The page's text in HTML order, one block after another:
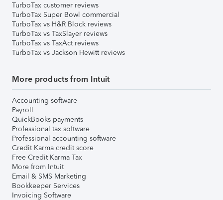
TurboTax customer reviews
TurboTax Super Bowl commercial
TurboTax vs H&R Block reviews
TurboTax vs TaxSlayer reviews
TurboTax vs TaxAct reviews
TurboTax vs Jackson Hewitt reviews
More products from Intuit
Accounting software
Payroll
QuickBooks payments
Professional tax software
Professional accounting software
Credit Karma credit score
Free Credit Karma Tax
More from Intuit
Email & SMS Marketing
Bookkeeper Services
Invoicing Software